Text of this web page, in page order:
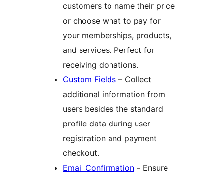
customers to name their price
or choose what to pay for
your memberships, products,
and services. Perfect for
receiving donations.
Custom Fields – Collect
additional information from
users besides the standard
profile data during user
registration and payment
checkout.
Email Confirmation – Ensure